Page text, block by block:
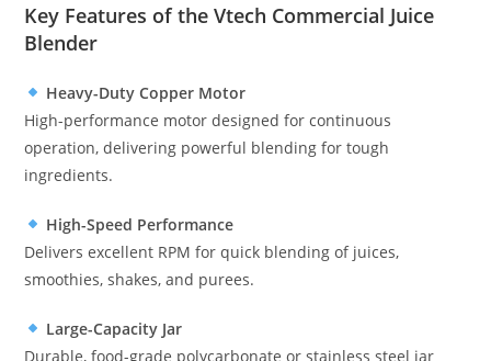
Key Features of the Vtech Commercial Juice
Blender
Heavy-Duty Copper Motor
High-performance motor designed for continuous
operation, delivering powerful blending for tough
ingredients.
High-Speed Performance
Delivers excellent RPM for quick blending of juices,
smoothies, shakes, and purees.
Large-Capacity Jar
Durable, food-grade polycarbonate or stainless steel jar